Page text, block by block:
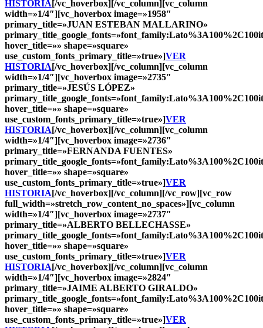
HISTORIA[/vc_hoverbox][/vc_column][vc_column
width=»1/4″][vc_hoverbox image=»1958″
primary_title=»JUAN ESTEBAN MALLARINO»
hover_title=»» shape=»square»
use_custom_fonts_primary_title=»true»]VER
HISTORIA[/vc_hoverbox][/vc_column][vc_column
width=»1/4″][vc_hoverbox image=»2735″
primary_title=»JESÚS LÓPEZ»
hover_title=»» shape=»square»
use_custom_fonts_primary_title=»true»]VER
HISTORIA[/vc_hoverbox][/vc_column][vc_column
width=»1/4″][vc_hoverbox image=»2736″
primary_title=»FERNANDA FUENTES»
hover_title=»» shape=»square»
use_custom_fonts_primary_title=»true»]VER
HISTORIA[/vc_hoverbox][/vc_column][/vc_row][vc_row
full_width=»stretch_row_content_no_spaces»][vc_column
width=»1/4″][vc_hoverbox image=»2737″
primary_title=»ALBERTO BELLECHASSE»
hover_title=»» shape=»square»
use_custom_fonts_primary_title=»true»]VER
HISTORIA[/vc_hoverbox][/vc_column][vc_column
width=»1/4″][vc_hoverbox image=»2824″
primary_title=»JAIME ALBERTO GIRALDO»
hover_title=»» shape=»square»
use_custom_fonts_primary_title=»true»]VER